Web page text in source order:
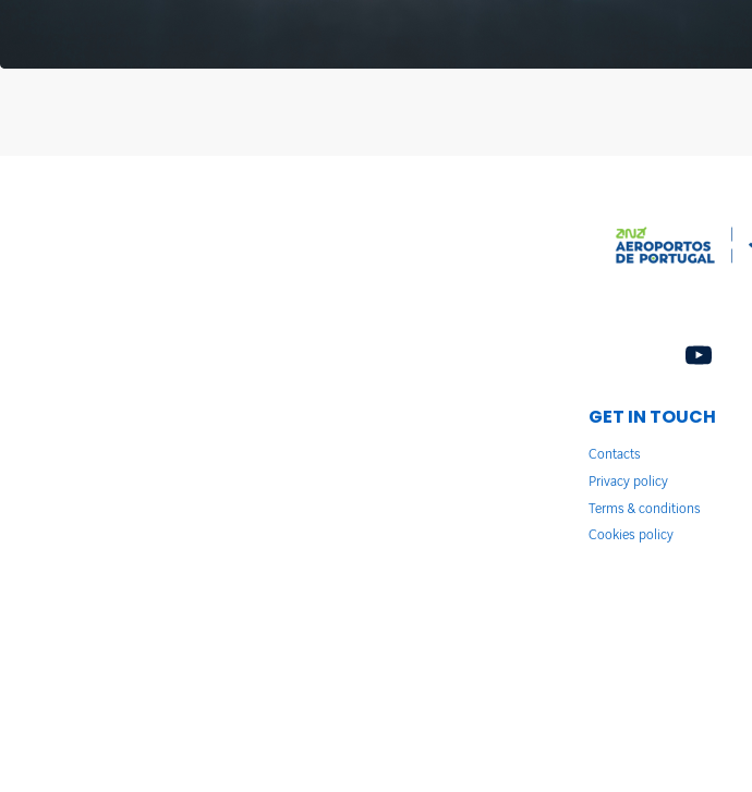
GET IN TOUCH
Contacts
Privacy policy
Terms & conditions
Cookies policy